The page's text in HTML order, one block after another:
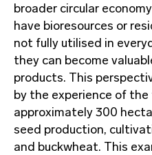
broader circular
have bioresources or
not fully utilised in
they can become
products. This
by the experience of the
approximately 300
seed production,
and buckwheat. This